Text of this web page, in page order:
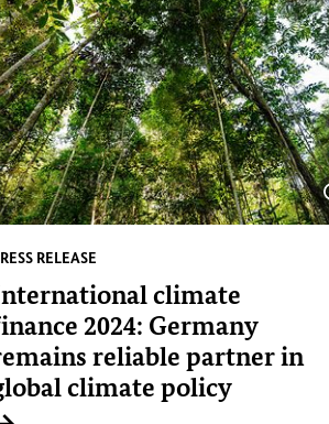
RELEASE
climate
2024: Germany
reliable partner in
climate policy